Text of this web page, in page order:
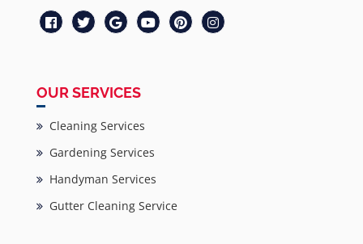
OUR SERVICES
Cleaning Services
Gardening Services
Handyman Services
Gutter Cleaning Service